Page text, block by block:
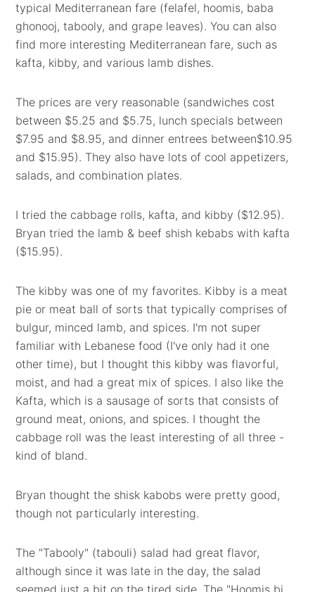
typical Mediterranean fare (felafel, hoomis, baba
ghonooj, tabooly, and grape leaves). You can also
find more interesting Mediterranean fare, such as
kafta, kibby, and various lamb dishes.
The prices are very reasonable (sandwiches cost
between $5.25 and $5.75, lunch specials between
$7.95 and $8.95, and dinner entrees between$10.95
and $15.95). They also have lots of cool appetizers,
salads, and combination plates.
I tried the cabbage rolls, kafta, and kibby ($12.95).
Bryan tried the lamb & beef shish kebabs with kafta
($15.95).
The kibby was one of my favorites. Kibby is a meat
pie or meat ball of sorts that typically comprises of
bulgur, minced lamb, and spices. I'm not super
familiar with Lebanese food (I've only had it one
other time), but I thought this kibby was flavorful,
moist, and had a great mix of spices. I also like the
Kafta, which is a sausage of sorts that consists of
ground meat, onions, and spices. I thought the
cabbage roll was the least interesting of all three -
kind of bland.
Bryan thought the shisk kabobs were pretty good,
though not particularly interesting.
The "Tabooly" (tabouli) salad had great flavor,
although since it was late in the day, the salad
seemed just a bit on the tired side. The "Hoomis bi